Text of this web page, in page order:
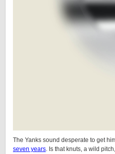
The Yanks sound desperate to get
seven years. Is that knuts, a wild